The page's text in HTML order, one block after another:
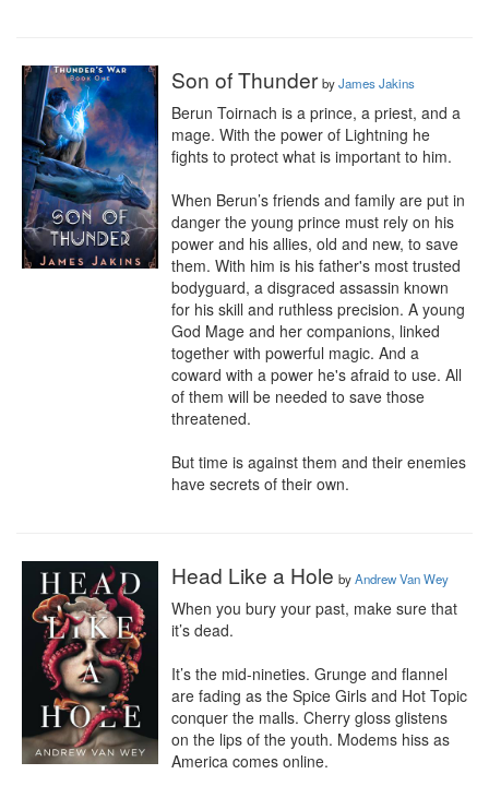
Son of Thunder byJames Jakins
Berun Toirnach is a prince, a priest, and a
mage. With the power of Lightning he
fights to protect what is important to him.
When Berun’s friends and family are put in
danger the young prince must rely on his
power and his allies, old and new, to save
them. With him is his father's most trusted
bodyguard, a disgraced assassin known
for his skill and ruthless precision. A young
God Mage and her companions, linked
together with powerful magic. And a
coward with a power he's afraid to use. All
of them will be needed to save those
threatened.
But time is against them and their enemies
have secrets of their own.
Head Like a Hole byAndrew Van Wey
When you bury your past, make sure that
it’s dead.
It’s the mid-nineties. Grunge and flannel
are fading as the Spice Girls and Hot Topic
conquer the malls. Cherry gloss glistens
on the lips of the youth. Modems hiss as
America comes online.